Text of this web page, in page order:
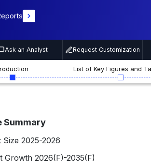
Ask an Analyst Request Customization
List of Key Figures and
Summary
2025-2026
2026(F)-2035(F)